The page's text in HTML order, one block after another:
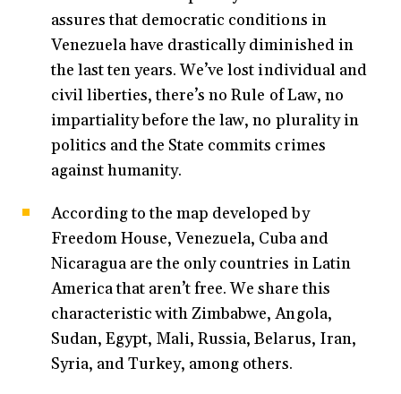
assures that democratic conditions in
Venezuela have drastically diminished in
the last ten years. We’ve lost individual and
civil liberties, there’s no Rule of Law, no
impartiality before the law, no plurality in
politics and the State commits crimes
against humanity.
According to the map developed by
Freedom House, Venezuela, Cuba and
Nicaragua are the only countries in Latin
America that aren’t free. We share this
characteristic with Zimbabwe, Angola,
Sudan, Egypt, Mali, Russia, Belarus, Iran,
Syria, and Turkey, among others.